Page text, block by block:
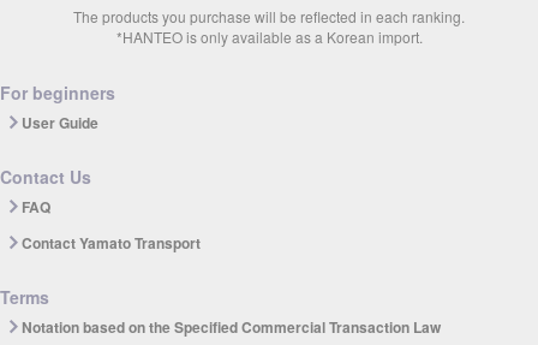
The products you purchase will be reflected in each ranking.
*HANTEO is only available as a Korean import.
For beginners
User Guide
Contact Us
FAQ
Contact Yamato Transport
Terms
Notation based on the Specified Commercial Transaction Law